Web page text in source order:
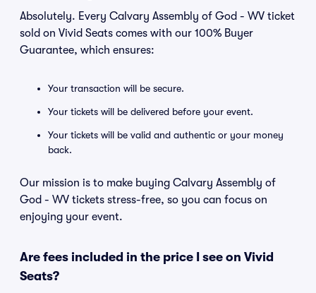
Absolutely. Every Calvary Assembly of God - WV ticket
sold on Vivid Seats comes with our 100% Buyer
Guarantee, which ensures:
Your transaction will be secure.
Your tickets will be delivered before your event.
Your tickets will be valid and authentic or your money
back.
Our mission is to make buying Calvary Assembly of
God - WV tickets stress-free, so you can focus on
enjoying your event.
Are fees included in the price I see on Vivid
Seats?